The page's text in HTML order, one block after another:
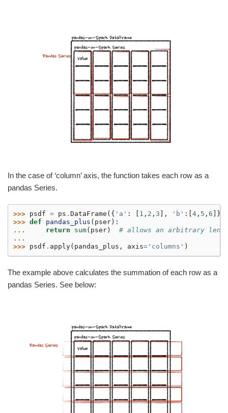
In the case of ‘column’ axis, the function takes each row as a
pandas Series.
>>> psdf = ps . DataFrame ({ 'a' : 1 , 2 , 3 ], 'b' :[ 4 , 5 , 6 ]})
>>> def pandas_plus ( pser ):
...
return sum( pser )
# allows an arbitrary
...
>>> psdf . apply( pandas_plus , axis= 'columns' )
The example above calculates the summation of each row as a
pandas Series. See below: